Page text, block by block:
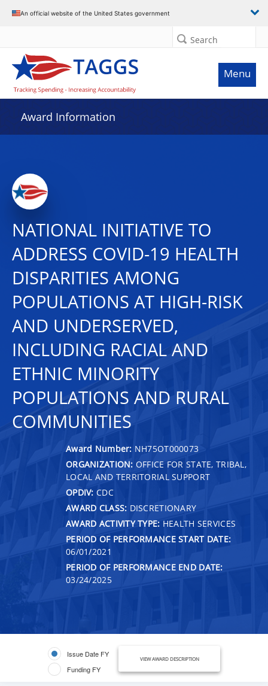
An official website of the United States government
Search
Menu
Award Information
NATIONAL INITIATIVE TO
ADDRESS COVID-19 HEALTH
DISPARITIES AMONG
POPULATIONS AT HIGH-RISK
AND UNDERSERVED,
INCLUDING RACIAL AND
ETHNIC MINORITY
POPULATIONS AND RURAL
COMMUNITIES
Award Number: NH75OT000073
ORGANIZATION: OFFICE FOR STATE, TRIBAL,
LOCAL AND TERRITORIAL SUPPORT
OPDIV: CDC
AWARD CLASS: DISCRETIONARY
AWARD ACTIVITY TYPE: HEALTH SERVICES
PERIOD OF PERFORMANCE START DATE:
06/01/2021
PERIOD OF PERFORMANCE END DATE:
03/24/2025
Issue Date FY
Funding FY
VIEW AWARD DESCRIPTION